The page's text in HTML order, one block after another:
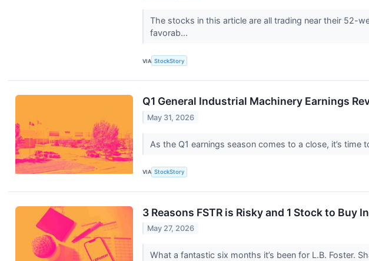
The stocks in this article are all trading near their 52-
favorab...
VIA StockStory
Q1 General Industrial Machinery Earnings
May 31, 2026
As the Q1 earnings season comes to a close, it’s
VIA StockStory
3 Reasons FSTR is Risky and 1 Stock to Buy
May 27, 2026
What a fantastic six months it’s been for L.B. Foster.